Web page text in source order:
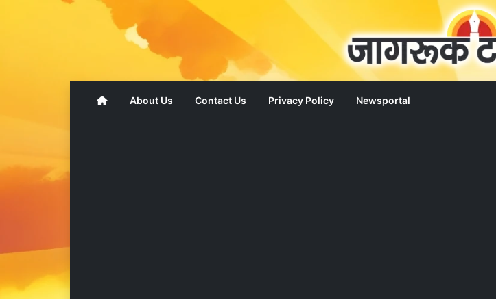
About Us Contact Us Privacy Policy Newsportal